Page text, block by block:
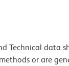
Technical data
or are